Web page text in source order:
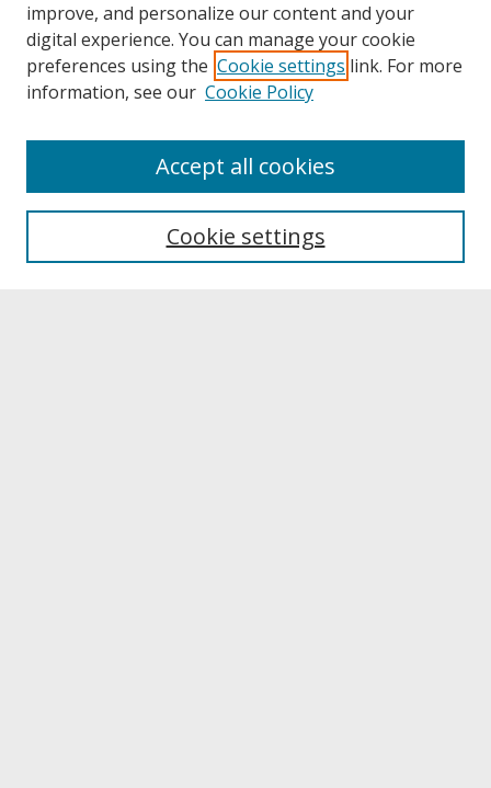
About UNCOpen
Archives & Special Collections
improve, and personalize our content and your
digital experience. You can manage your cookie
preferences using the Cookie settings link. For more
information, see our Cookie Policy
Cookie settings
Accept all cookies